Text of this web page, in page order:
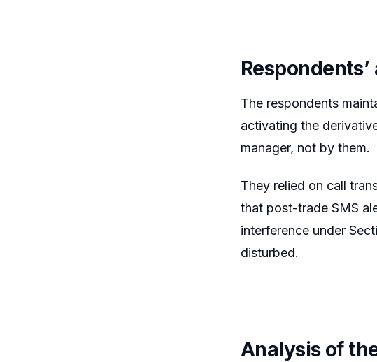
The respondents
activating the
manager, not by them.
They relied on call
that post-trade SMS
interference under
disturbed.
Analysis of